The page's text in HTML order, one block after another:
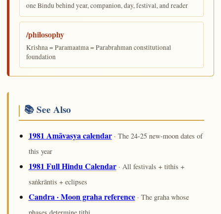
one Bindu behind year, companion, day, festival, and reader
/philosophy
Krishna = Paramaatma = Parabrahman constitutional
foundation
📚 See Also
1981 Amāvasya calendar· The 24-25 new-moon dates of
this year
1981 Full Hindu Calendar· All festivals + tithis +
saṅkrāntis + eclipses
Candra · Moon graha reference· The graha whose
phases determine tithi